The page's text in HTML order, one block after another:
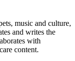
music and culture,
and writes the
with
content.